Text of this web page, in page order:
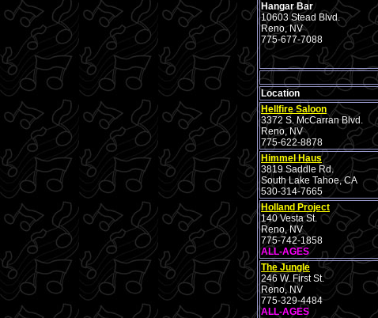
Hangar Bar
10603 Stead Blvd.
Reno, NV
775-677-7088
Location
Hellfire Saloon
3372 S. McCarran Blvd.
Reno, NV
775-622-8878
Himmel Haus
3819 Saddle Rd.
South Lake Tahoe, CA
530-314-7665
Holland Project
140 Vesta St.
Reno, NV
775-742-1858
ALL-AGES
The Jungle
246 W. First St.
Reno, NV
775-329-4484
ALL-AGES